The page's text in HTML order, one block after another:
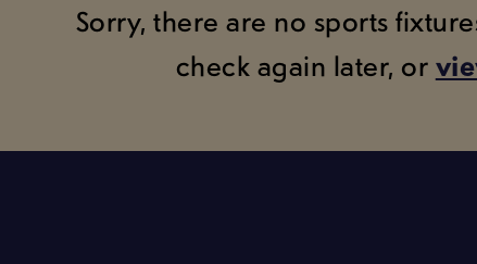
Sorry, there are no sports
check again later, or